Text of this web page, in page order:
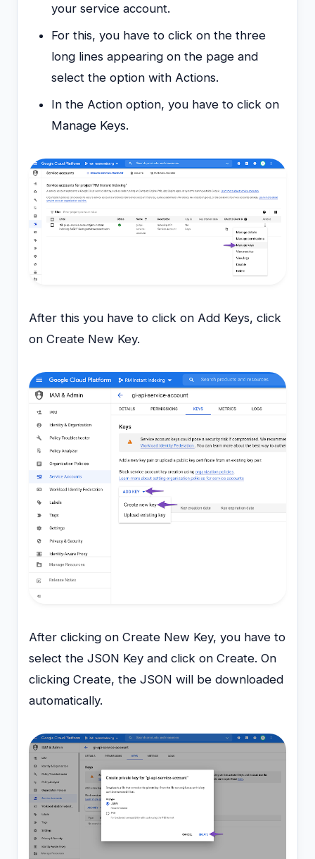
your service account.
For this, you have to click on the three
long lines appearing on the page and
select the option with Actions.
In the Action option, you have to click on
Manage Keys.
After this you have to click on Add Keys, click
on Create New Key.
After clicking on Create New Key, you have to
select the JSON Key and click on Create. On
clicking Create, the JSON will be downloaded
automatically.